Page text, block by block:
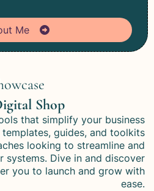
Me
Shop
that simplify your business
templates, guides, and toolkits
looking to streamline and
systems. Dive in and discover
you to launch and grow with
ease.